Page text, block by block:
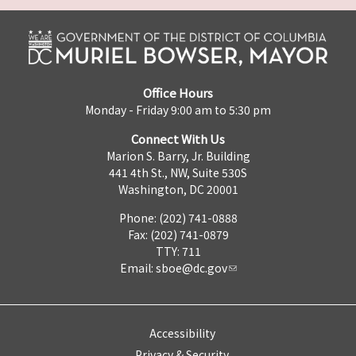
Office Hours
Monday - Friday 9:00 am to 5:30 pm
Connect With Us
Marion S. Barry, Jr. Building
441 4th St., NW, Suite 530S
Washington, DC 20001
Phone: (202) 741-0888
Fax: (202) 741-0879
TTY: 711
Email: sboe@dc.gov
Accessibility